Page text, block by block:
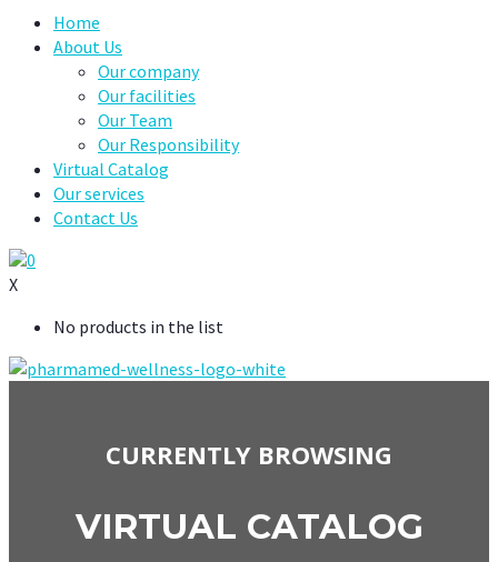
Home
About Us
Our company
Our facilities
Our Team
Our Responsibility
Virtual Catalog
Our services
Contact Us
0
X
No products in the list
CURRENTLY BROWSING
VIRTUAL CATALOG